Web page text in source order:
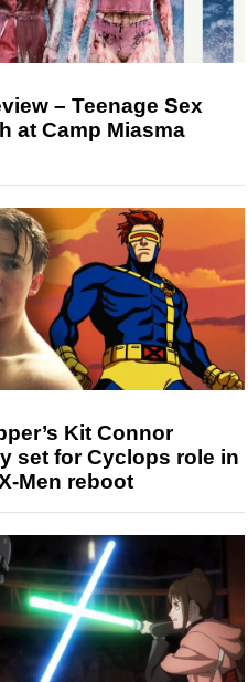
– Teenage Sex
at Camp Miasma
Kit Connor
set for Cyclops role in
Men reboot